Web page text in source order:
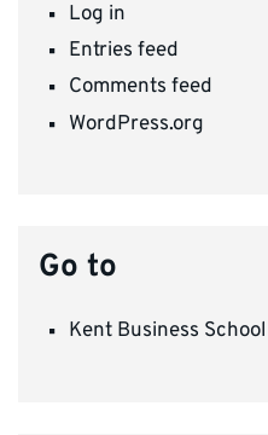
Log in
Entries feed
Comments feed
WordPress.org
Go to
Kent Business